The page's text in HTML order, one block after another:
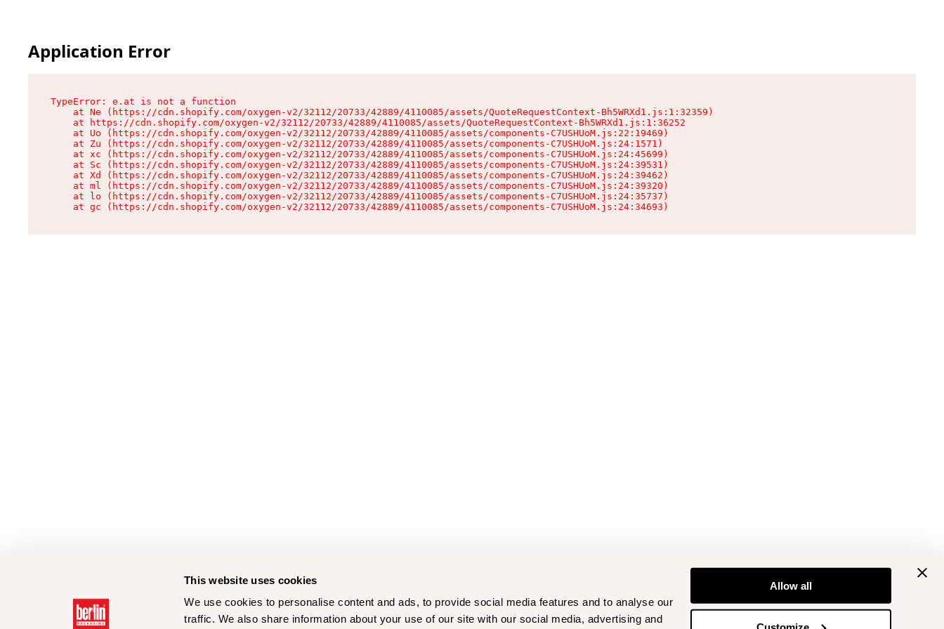
This website uses cookies
We use cookies to personalise content and ads, to provide social media features and to analyse our
traffic. We also share information about your use of our site with our social media, advertising and
Allow all
Application Error
TypeError: e.at is not a function
    at Ne (https://cdn.shopify.com/oxygen-v2/32112/20733/42889/4110085/assets/QuoteRequestContext-Bh5WRXd1.js:1:32359)
    at https://cdn.shopify.com/oxygen-v2/32112/20733/42889/4110085/assets/QuoteRequestContext-Bh5WRXd1.js:1:36252
    at Uo (https://cdn.shopify.com/oxygen-v2/32112/20733/42889/4110085/assets/components-C7USHUoM.js:22:19469)
    at Zu (https://cdn.shopify.com/oxygen-v2/32112/20733/42889/4110085/assets/components-C7USHUoM.js:24:1571)
    at xc (https://cdn.shopify.com/oxygen-v2/32112/20733/42889/4110085/assets/components-C7USHUoM.js:24:45699)
    at Sc (https://cdn.shopify.com/oxygen-v2/32112/20733/42889/4110085/assets/components-C7USHUoM.js:24:39531)
    at Xd (https://cdn.shopify.com/oxygen-v2/32112/20733/42889/4110085/assets/components-C7USHUoM.js:24:39462)
    at ml (https://cdn.shopify.com/oxygen-v2/32112/20733/42889/4110085/assets/components-C7USHUoM.js:24:39320)
    at lo (https://cdn.shopify.com/oxygen-v2/32112/20733/42889/4110085/assets/components-C7USHUoM.js:24:35737)
    at gc (https://cdn.shopify.com/oxygen-v2/32112/20733/42889/4110085/assets/components-C7USHUoM.js:24:34693)